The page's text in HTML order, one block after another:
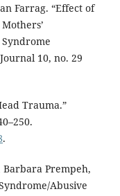
Farrag. “Effect of
10, no. 29
Trauma.”
.
Barbara Prempeh,
Abusive